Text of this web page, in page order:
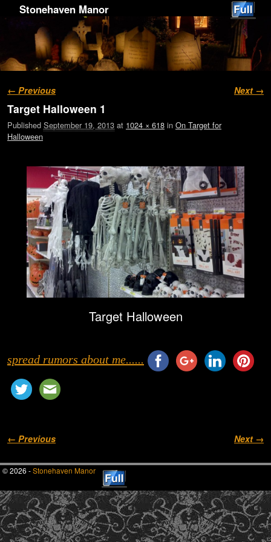
Stonehaven Manor
Image navigation
← Previous Next →
Target Halloween 1
Published September 19, 2013 at 1024 × 618 in On Target for
Halloween
Target Halloween
spread rumors about me......
Image navigation
← Previous Next →
© 2026 -Stonehaven Manor